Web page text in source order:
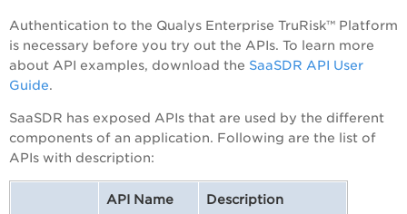
Authentication to the Qualys Enterprise TruRisk™ Platform
is necessary before you try out the APIs. To learn more
about API examples, download the SaaSDR API User
Guide.
SaaSDR has exposed APIs that are used by the different
components of an application. Following are the list of
APIs with description:
API Name Description